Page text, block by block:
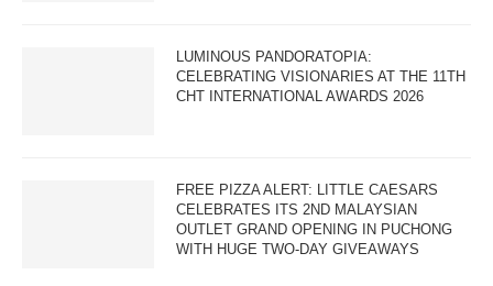
LUMINOUS PANDORATOPIA:
CELEBRATING VISIONARIES AT THE 11TH
CHT INTERNATIONAL AWARDS 2026
FREE PIZZA ALERT: LITTLE CAESARS
CELEBRATES ITS 2ND MALAYSIAN
OUTLET GRAND OPENING IN PUCHONG
WITH HUGE TWO-DAY GIVEAWAYS